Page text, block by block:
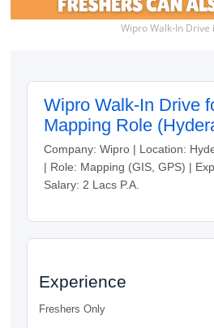
Wipro Walk-In
Wipro Walk-In Drive
Mapping Role
Company: Wipro | Location:
| Role: Mapping (GIS, GPS) |
Salary: 2 Lacs P.A.
Experience
Freshers Only